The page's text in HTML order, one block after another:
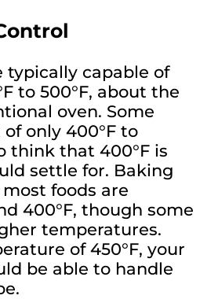
typically capable of
to 500°F, about the
oven. Some
only 400°F to
think that 400°F is
settle for. Baking
foods are
400°F, though some
temperatures.
of 450°F, your
be able to handle